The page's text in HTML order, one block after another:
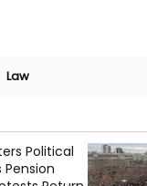
Law
Political
Pension